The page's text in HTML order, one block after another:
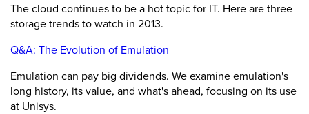
The cloud continues to be a hot topic for IT. Here are three
storage trends to watch in 2013.
Q&A: The Evolution of Emulation
Emulation can pay big dividends. We examine emulation's
long history, its value, and what's ahead, focusing on its use
at Unisys.